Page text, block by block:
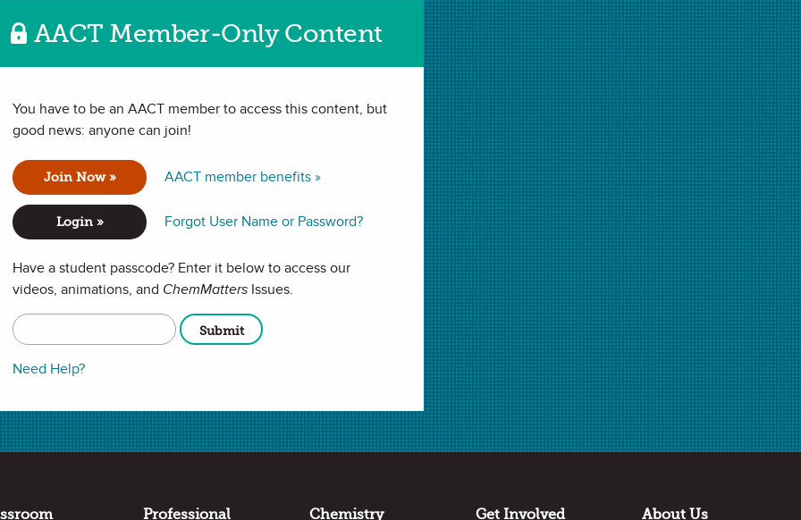
AACT Member-Only Content
You have to be an AACT member to access this content, but
good news: anyone can join!
Join Now » AACT member benefits »
Login » Forgot User Name or Password?
Have a student passcode? Enter it below to access our
videos, animations, and ChemMatters Issues.
Need Help?
| Channeling a
to Help Others
and he’ll tell you about people: The high school
the family and friends who encouraged him; and the
himself too thin. For Presley, that deep connection
AboutChemMatters
Magazine
ChemMattersis a publication of the American
Chemical Society.
Learn More
about ChemMatters
Teacher's Guide
For ideas on how to incorporate articles from this
ChemMatters issue into your classroom, see the
corresponding Teacher's Guidehere.
Professional Chemistry Get Involved About Us